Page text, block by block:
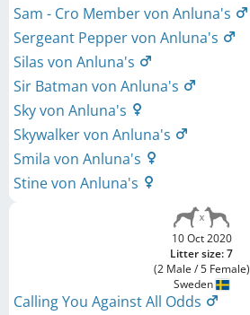
Sam - Cro Member von Anluna's
Sergeant Pepper von Anluna's
Silas von Anluna's
Sir Batman von Anluna's
Sky von Anluna's
Skywalker von Anluna's
Smila von Anluna's
Stine von Anluna's
10 Oct 2020
Litter size: 7
(2 Male / 5 Female)
Sweden
Calling You Against All Odds